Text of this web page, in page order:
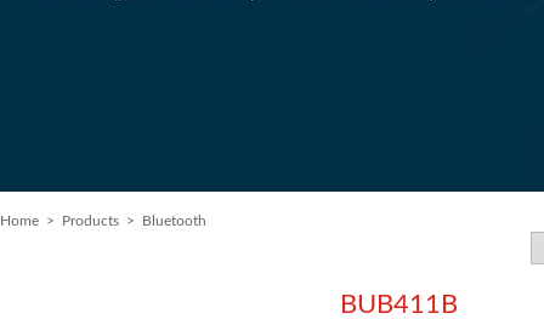
Home > Products > Bluetooth
BUB411B